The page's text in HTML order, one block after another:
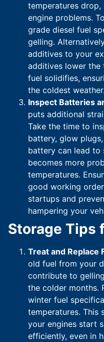
temperatures drop,
engine problems.
grade diesel fuel
gelling.
additives to your
additives lower the
fuel solidifies,
the coldest weather.
Inspect Batteries
puts additional
Take the time to
battery, glow
battery can lead
becomes more
temperatures.
good working
startups and
hampering your
Storage Tips
Treat and Replace
old fuel from your
contribute to
the colder months.
winter fuel
temperatures. This
your engines start
efficiently, even in